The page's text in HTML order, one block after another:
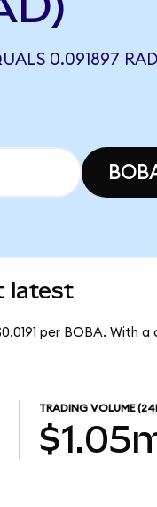
0.091897 RAD
latest
per BOBA. With
TRADING VOLUME